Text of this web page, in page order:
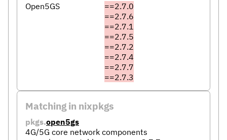
Open5GS
==2.7.0
==2.7.6
==2.7.1
==2.7.5
==2.7.2
==2.7.4
==2.7.7
==2.7.3
Matching in nixpkgs
pkgs.open5gs
4G/5G core network components